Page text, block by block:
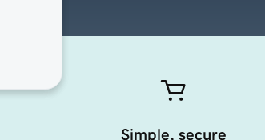
Simple, secure